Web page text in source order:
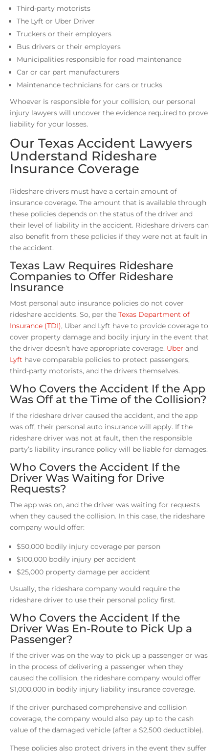
Third-party motorists
The Lyft or Uber Driver
Truckers or their employers
Bus drivers or their employers
Municipalities responsible for road maintenance
Car or car part manufacturers
Maintenance technicians for cars or trucks
Whoever is responsible for your collision, our personal
injury lawyers will uncover the evidence required to prove
liability for your losses.
Our Texas Accident Lawyers
Understand Rideshare
Insurance Coverage
Rideshare drivers must have a certain amount of
insurance coverage. The amount that is available through
these policies depends on the status of the driver and
their level of liability in the accident. Rideshare drivers can
also benefit from these policies if they were not at fault in
the accident.
Texas Law Requires Rideshare
Companies to Offer Rideshare
Insurance
Most personal auto insurance policies do not cover
rideshare accidents. So, per the Texas Department of
Insurance (TDI), Uber and Lyft have to provide coverage to
cover property damage and bodily injury in the event that
the driver doesn’t have appropriate coverage. Uber and
Lyft have comparable policies to protect passengers,
third-party motorists, and the drivers themselves.
Who Covers the Accident If the App
Was Off at the Time of the Collision?
If the rideshare driver caused the accident, and the app
was off, their personal auto insurance will apply. If the
rideshare driver was not at fault, then the responsible
party’s liability insurance policy will be liable for damages.
Who Covers the Accident If the
Driver Was Waiting for Drive
Requests?
The app was on, and the driver was waiting for requests
when they caused the collision. In this case, the rideshare
company would offer:
$50,000 bodily injury coverage per person
$100,000 bodily injury per accident
$25,000 property damage per accident
Usually, the rideshare company would require the
rideshare driver to use their personal policy first.
Who Covers the Accident If the
Driver Was En-Route to Pick Up a
Passenger?
If the driver was on the way to pick up a passenger or was
in the process of delivering a passenger when they
caused the collision, the rideshare company would offer
$1,000,000 in bodily injury liability insurance coverage.
If the driver purchased comprehensive and collision
coverage, the company would also pay up to the cash
value of the damaged vehicle (after a $2,500 deductible).
These policies also protect drivers in the event they suffer